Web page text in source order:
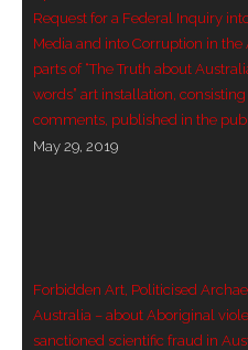
- Vesna Tenodi –
- Vesna Tenodi –
- Love Long Lost
- Forbidden Art,
Orwellian Politics in
Request for a Federal Inquiry
Media and into Corruption in
parts of “The Truth about
words” art installation, consisting
comments, published in the
May 29, 2019
Forbidden Art, Politicised
Australia – about Aboriginal
sanctioned scientific fraud in